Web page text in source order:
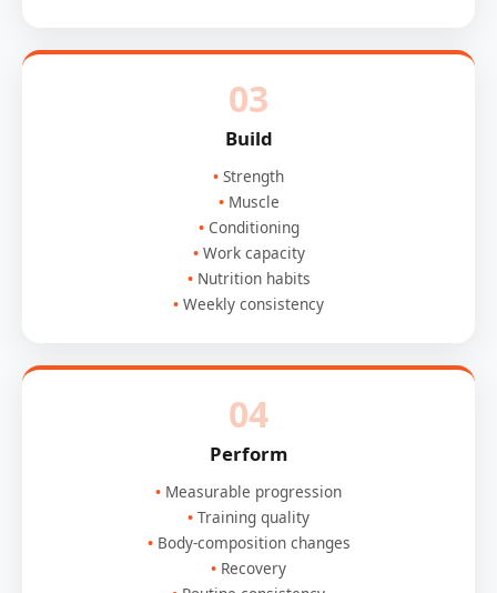
03
Build
Strength
Muscle
Conditioning
Work capacity
Nutrition habits
Weekly consistency
04
Perform
Measurable progression
Training quality
Body-composition changes
Recovery